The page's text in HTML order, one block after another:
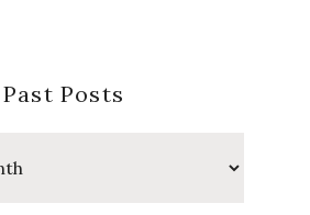
Past Posts